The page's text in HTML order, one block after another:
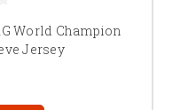
World Champion
Jersey